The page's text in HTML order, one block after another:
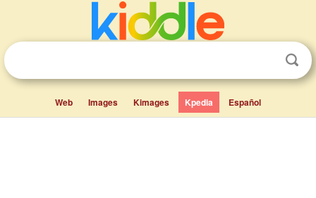
Web Images Kimages Kpedia Español